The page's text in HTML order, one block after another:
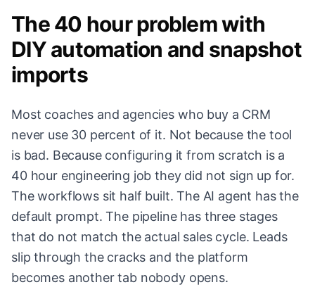
The 40 hour problem with
DIY automation and snapshot
imports
Most coaches and agencies who buy a CRM
never use 30 percent of it. Not because the tool
is bad. Because configuring it from scratch is a
40 hour engineering job they did not sign up for.
The workflows sit half built. The AI agent has the
default prompt. The pipeline has three stages
that do not match the actual sales cycle. Leads
slip through the cracks and the platform
becomes another tab nobody opens.